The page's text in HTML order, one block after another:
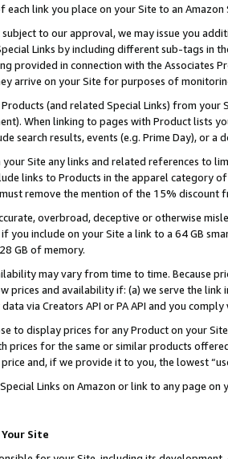
each link you place on your Site to an
to our approval, we may issue you
Links by including different sub-tags in
provided in connection with the Associates
arrive on your Site for purposes of
(and related Special Links) from
When linking to pages with Product lists
search results, events (e.g. Prime Day), or a
Site any links and related references to
links to Products in the apparel category
remove the mention of the 15% discount
overbroad, deceptive or otherwise
you include on your Site a link to a 64 GB
GB of memory.
may vary from time to time. Because
prices and availability if: (a) we serve the
via Creators API or PA API and you
to display prices for any Product on your
prices for the same or similar products
and, if we provide it to you, the lowest
Links on Amazon or link to any page
Site